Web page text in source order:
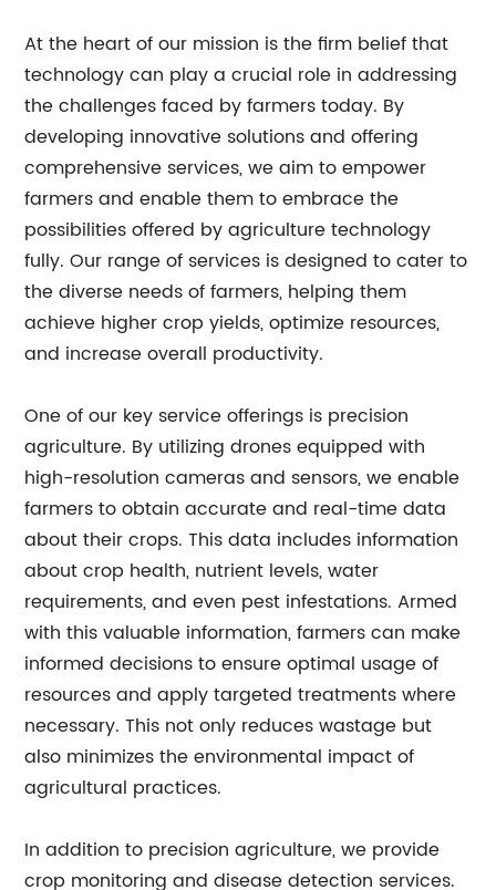
At the heart of our mission is the firm belief that
technology can play a crucial role in addressing
the challenges faced by farmers today. By
developing innovative solutions and offering
comprehensive services, we aim to empower
farmers and enable them to embrace the
possibilities offered by agriculture technology
fully. Our range of services is designed to cater to
the diverse needs of farmers, helping them
achieve higher crop yields, optimize resources,
and increase overall productivity.
One of our key service offerings is precision
agriculture. By utilizing drones equipped with
high-resolution cameras and sensors, we enable
farmers to obtain accurate and real-time data
about their crops. This data includes information
about crop health, nutrient levels, water
requirements, and even pest infestations. Armed
with this valuable information, farmers can make
informed decisions to ensure optimal usage of
resources and apply targeted treatments where
necessary. This not only reduces wastage but
also minimizes the environmental impact of
agricultural practices.
In addition to precision agriculture, we provide
crop monitoring and disease detection services.